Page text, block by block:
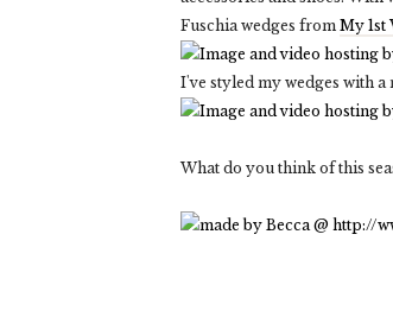
Fuschia wedges from My 1st
I've styled my wedges with
What do you think of this